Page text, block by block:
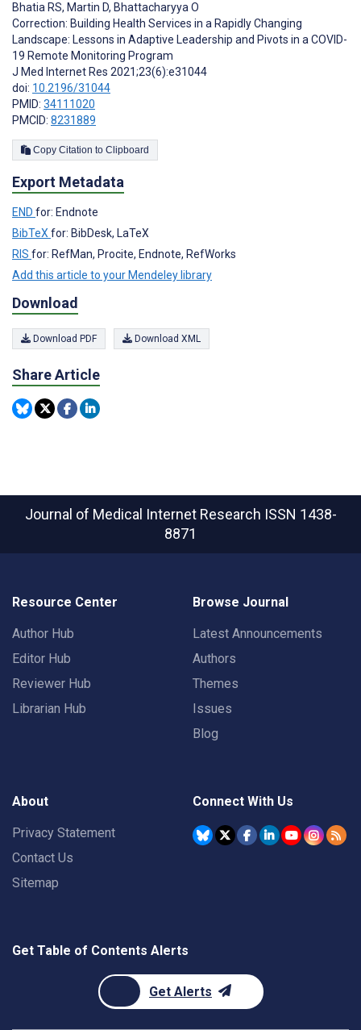
Bhatia RS, Martin D, Bhattacharyya O
Correction: Building Health Services in a Rapidly Changing
Landscape: Lessons in Adaptive Leadership and Pivots in a COVID-
19 Remote Monitoring Program
J Med Internet Res 2021;23(6):e31044
doi: 10.2196/31044
PMID: 34111020
PMCID: 8231889
Copy Citation to Clipboard
Export Metadata
END for: Endnote
BibTeX for: BibDesk, LaTeX
RIS for: RefMan, Procite, Endnote, RefWorks
Add this article to your Mendeley library
Download
Download PDF Download XML
Share Article
Journal of Medical Internet Research ISSN 1438-
8871
Resource Center
Author Hub
Editor Hub
Reviewer Hub
Librarian Hub
Browse Journal
Latest Announcements
Authors
Themes
Issues
Blog
About
Privacy Statement
Contact Us
Sitemap
Connect With Us
Get Table of Contents Alerts
Get Alerts